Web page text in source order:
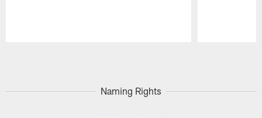
Naming Rights